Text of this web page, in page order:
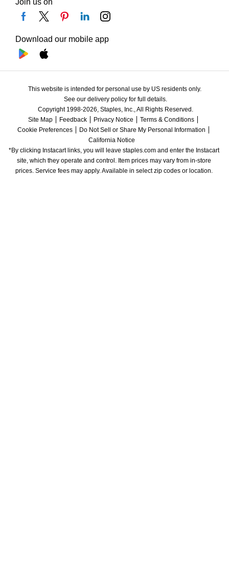
Join us on
Download our mobile app
This website is intended for personal use by US residents only.
See our delivery policy for full details.
Copyright 1998-2026, Staples, Inc., All Rights Reserved.
Site Map
Feedback Privacy Notice
Terms & Conditions
Cookie Preferences
Do Not Sell or Share My Personal Information
California Notice
*By clicking Instacart links, you will leave staples.com and enter the Instacart
site, which they operate and control. Item prices may vary from in-store
prices. Service fees may apply. Available in select zip codes or location.